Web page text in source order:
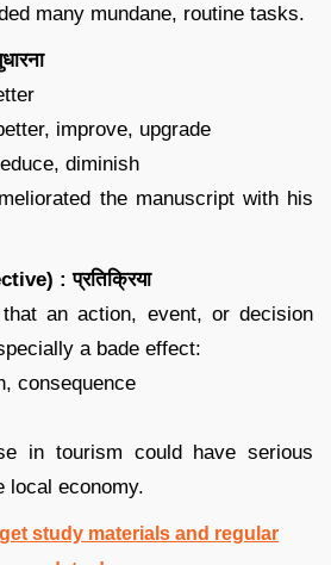
many mundane, routine tasks.
improve, upgrade
diminish
the manuscript with his
: प्रतिक्रिया
an action, event, or decision
a bade effect:
consequence
in tourism could have serious
local economy.
study materials and regular